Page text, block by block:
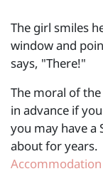
The girl smiles
window and
says, "There!"
The moral of
in advance if
you may have a
about